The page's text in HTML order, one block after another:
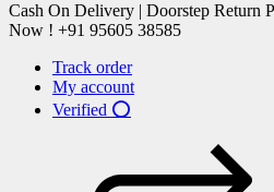
Cash On Delivery | Doorstep Return
Now ! +91 95605 38585
Track order
My account
Verified ⭕